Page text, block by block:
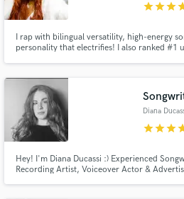
starstarstar
I rap with bilingual versatility, high-energy
personality that electrifies! I also ranked #1
well-known R&B groups, and have access to
Diana
starstarstar
Hey! I'm Diana Ducassi :) Experienced
Recording Artist, Voiceover Actor &